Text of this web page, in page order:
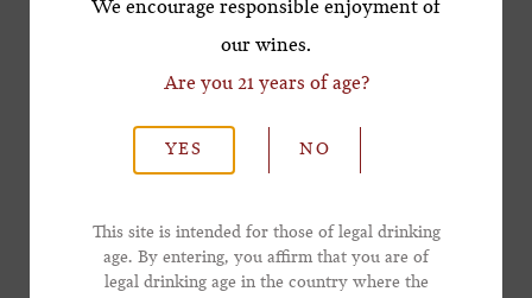
truffle, garden herbs
Steak NY au Poivre
watercress, shallot
We encourage responsible enjoyment of
our wines.
Are you 21 years of age?
YES NO
This site is intended for those of legal drinking
age. By entering, you affirm that you are of
legal drinking age in the country where the
*Phone Number